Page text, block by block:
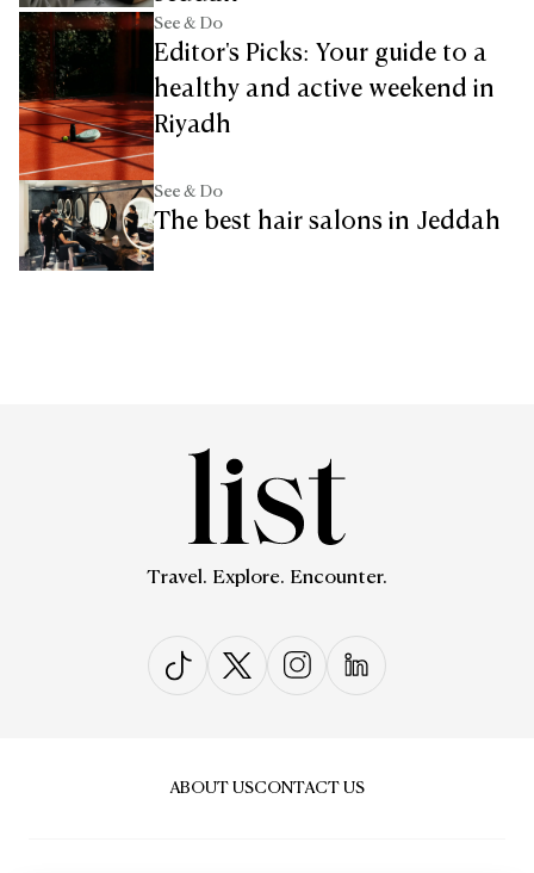
See & Do
Editor's Picks: Your guide to a
healthy and active weekend in
Riyadh
See & Do
The best hair salons in Jeddah
Travel. Explore. Encounter.
ABOUT USCONTACT US